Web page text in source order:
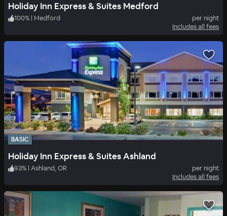
Holiday Inn Express & Suites Medford
100% Medford
per night
Includes all fees
BASIC
Holiday Inn Express & Suites Ashland
93% | Ashland, OR
per night
Includes all fees